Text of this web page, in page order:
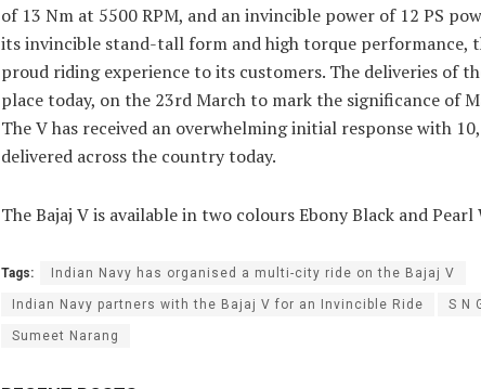
of 13 Nm at 5500 RPM, and an invincible power of 12 PS
its invincible stand-tall form and high torque performance,
proud riding experience to its customers. The deliveries of
place today, on the 23rd March to mark the significance of
The V has received an overwhelming initial response with
delivered across the country today.
The Bajaj V is available in two colours Ebony Black and Pearl
Tags: Indian Navy has organised a multi-city ride on the Bajaj V
Indian Navy partners with the Bajaj V for an Invincible Ride S N
Sumeet Narang